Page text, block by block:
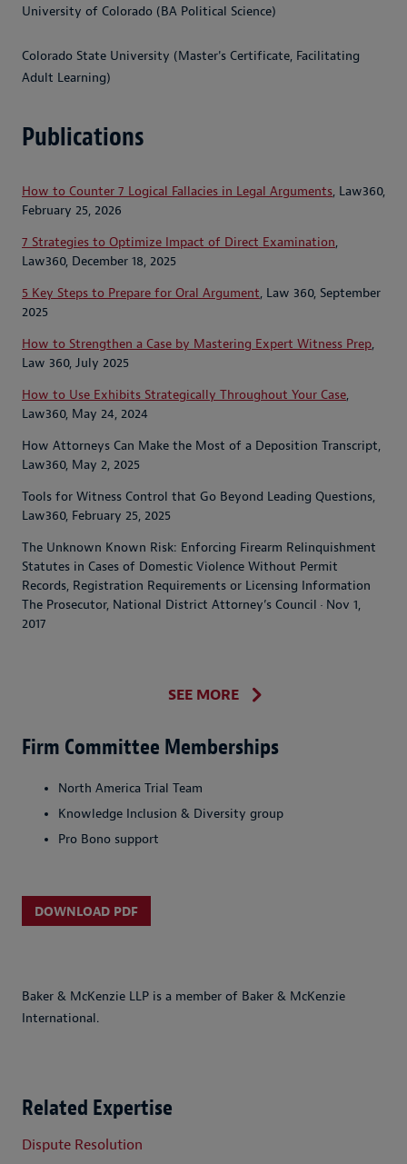
University of Colorado (BA Political Science)
Colorado State University (Master's Certificate, Facilitating
Adult Learning)
Publications
How to Counter 7 Logical Fallacies in Legal Arguments, Law360,
February 25, 2026
7 Strategies to Optimize Impact of Direct Examination,
Law360, December 18, 2025
5 Key Steps to Prepare for Oral Argument, Law 360, September
2025
How to Strengthen a Case by Mastering Expert Witness Prep,
Law 360, July 2025
How to Use Exhibits Strategically Throughout Your Case,
Law360, May 24, 2024
How Attorneys Can Make the Most of a Deposition Transcript,
Law360, May 2, 2025
Tools for Witness Control that Go Beyond Leading Questions,
Law360, February 25, 2025
The Unknown Known Risk: Enforcing Firearm Relinquishment
Statutes in Cases of Domestic Violence Without Permit
Records, Registration Requirements or Licensing Information
The Prosecutor, National District Attorney’s Council · Nov 1,
2017
SEE MORE
Firm Committee Memberships
North America Trial Team
Knowledge Inclusion & Diversity group
Pro Bono support
DOWNLOAD PDF
Baker & McKenzie LLP is a member of Baker & McKenzie
International.
Related Expertise
Dispute Resolution